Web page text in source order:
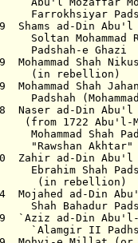
Shams ad-Din
Rafi`
Ghazi
Mohammad
Mohammad
Rafi`
1748 Naser ad-
Akhtar"
Zahir ad-Din
Mojahed ad-Din
Padshah-
`Aziz ad-Din
e